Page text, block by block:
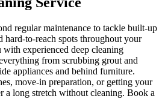
regular maintenance to tackle built-up
hard-to-reach spots throughout your
experienced deep cleaning
from scrubbing grout and
appliances and behind furniture.
move-in preparation, or getting your
a long stretch without cleaning. Book a